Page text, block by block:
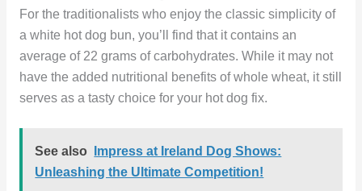
For the traditionalists who enjoy the classic simplicity of
a white hot dog bun, you’ll find that it contains an
average of 22 grams of carbohydrates. While it may not
have the added nutritional benefits of whole wheat, it still
serves as a tasty choice for your hot dog fix.
See also
Impress at Ireland Dog Shows:
Unleashing the Ultimate Competition!